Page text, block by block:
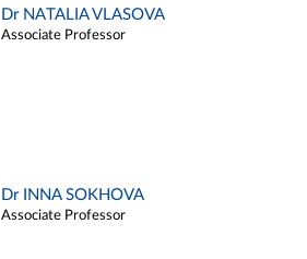
Dr NATALIA VLASOVA
Associate Professor
Dr INNA SOKHOVA
Associate Professor